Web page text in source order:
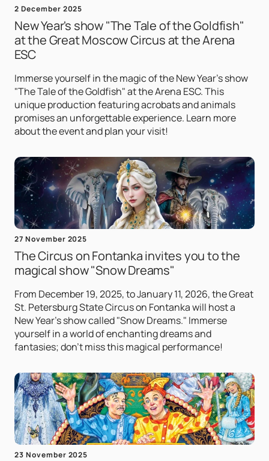
2 December 2025
New Year's show "The Tale of the Goldfish"
at the Great Moscow Circus at the Arena
ESC
Immerse yourself in the magic of the New Year's show
"The Tale of the Goldfish" at the Arena ESC. This
unique production featuring acrobats and animals
promises an unforgettable experience. Learn more
about the event and plan your visit!
27 November 2025
The Circus on Fontanka invites you to the
magical show "Snow Dreams"
From December 19, 2025, to January 11, 2026, the Great
St. Petersburg State Circus on Fontanka will host a
New Year's show called "Snow Dreams." Immerse
yourself in a world of enchanting dreams and
fantasies; don't miss this magical performance!
23 November 2025